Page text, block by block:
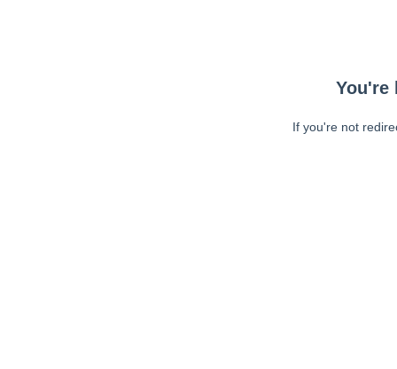
You're
If you're not